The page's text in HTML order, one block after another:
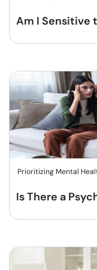
Am I Sensitive
Prioritizing Mental
Is There a